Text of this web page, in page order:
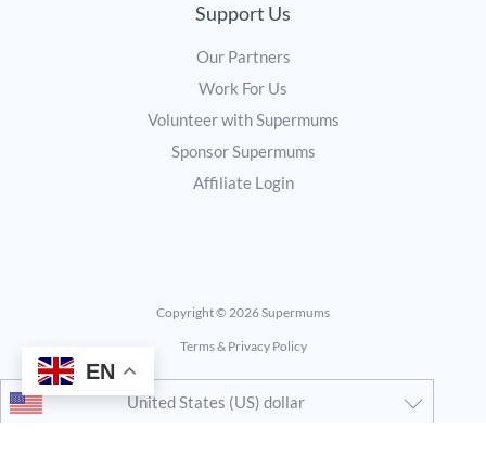
Support Us
Our Partners
Work For Us
Volunteer with Supermums
Sponsor Supermums
Affiliate Login
Copyright © 2026 Supermums
Terms & Privacy Policy
United States (US) dollar
EN